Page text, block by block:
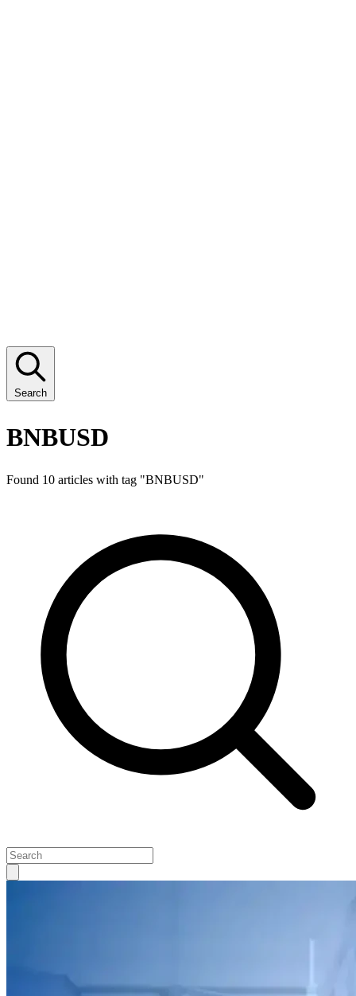
Search
BNBUSD
Found 10 articles with tag "BNBUSD"